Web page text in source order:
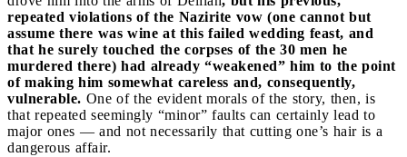
repeated violations of the Nazirite vow (one cannot but
assume there was wine at this failed wedding feast, and
that he surely touched the corpses of the 30 men he
murdered there) had already “weakened” him to the point
of making him somewhat careless and, consequently,
vulnerable. One of the evident morals of the story, then, is
that repeated seemingly “minor” faults can certainly lead to
major ones — and not necessarily that cutting one’s hair is a
dangerous affair.